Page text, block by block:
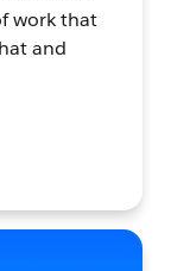
work that
and